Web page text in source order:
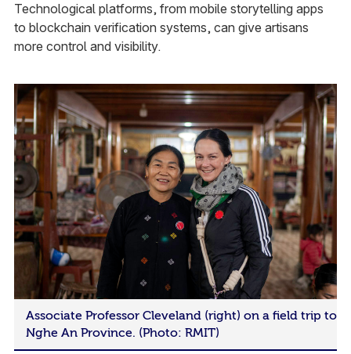
Technological platforms, from mobile storytelling apps
to blockchain verification systems, can give artisans
more control and visibility.
Associate Professor Cleveland (right) on a field trip to
Nghe An Province. (Photo: RMIT)